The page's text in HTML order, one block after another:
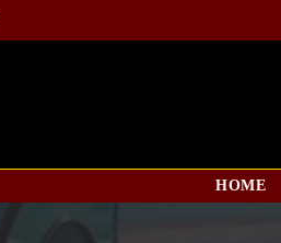
HOME